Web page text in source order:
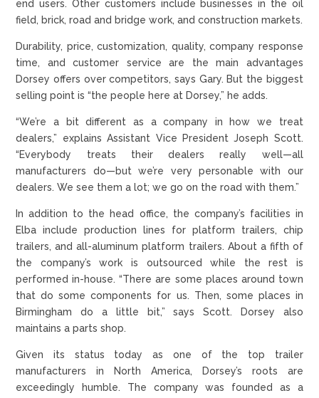
end users. Other customers include businesses in the oil
field, brick, road and bridge work, and construction markets.
Durability, price, customization, quality, company response
time, and customer service are the main advantages
Dorsey offers over competitors, says Gary. But the biggest
selling point is “the people here at Dorsey,” he adds.
“We’re a bit different as a company in how we treat
dealers,” explains Assistant Vice President Joseph Scott.
“Everybody treats their dealers really well—all
manufacturers do—but we’re very personable with our
dealers. We see them a lot; we go on the road with them.”
In addition to the head office, the company’s facilities in
Elba include production lines for platform trailers, chip
trailers, and all-aluminum platform trailers. About a fifth of
the company’s work is outsourced while the rest is
performed in-house. “There are some places around town
that do some components for us. Then, some places in
Birmingham do a little bit,” says Scott. Dorsey also
maintains a parts shop.
Given its status today as one of the top trailer
manufacturers in North America, Dorsey’s roots are
exceedingly humble. The company was founded as a